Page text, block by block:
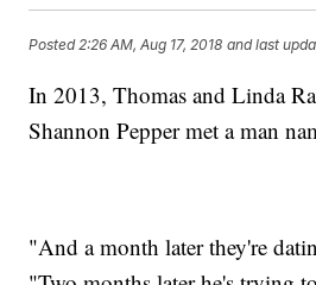
Posted2:26 AM, Aug 17, 2018 and last
In 2013, Thomas and Linda
Shannon Pepper met a man
"And a month later they're